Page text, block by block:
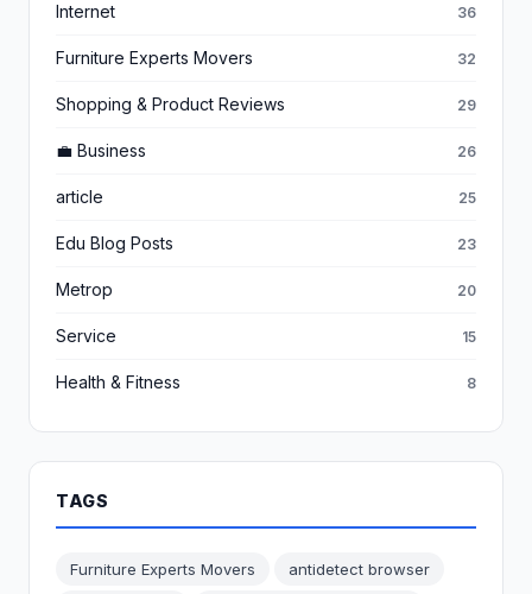
Internet 36
Furniture Experts Movers 32
Shopping & Product Reviews 29
💼 Business 26
article 25
Edu Blog Posts 23
Metrop 20
Service 15
Health & Fitness 8
TAGS
Furniture Experts Movers
antidetect browser